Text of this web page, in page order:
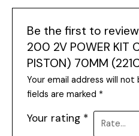
Be the first to review
200 2V POWER KIT
PISTON) 70MM
Your email address will not
fields are marked *
Your rating *